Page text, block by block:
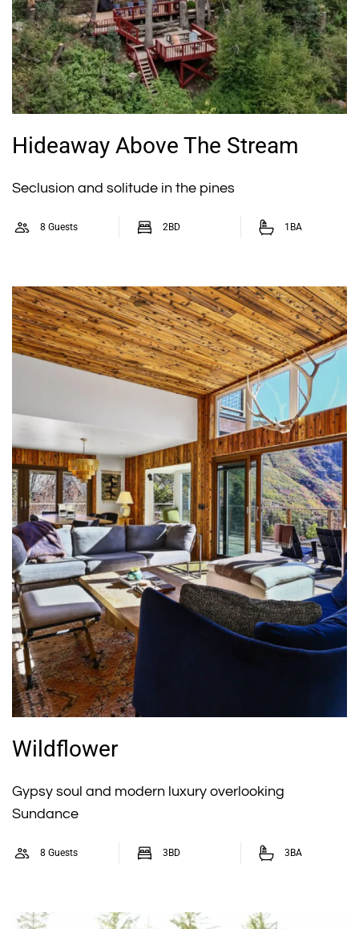
Hideaway Above The Stream
Seclusion and solitude in the pines
8 Guests 2BD 1BA
Wildflower
Gypsy soul and modern luxury overlooking
Sundance
8 Guests 3BD 3BA